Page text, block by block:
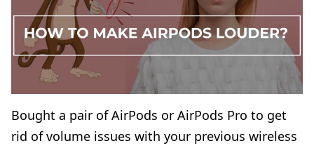
Bought a pair of AirPods or AirPods Pro to get
rid of volume issues with your previous wireless